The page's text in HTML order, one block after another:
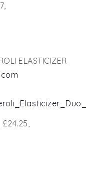
ELASTICIZER
£24.25,